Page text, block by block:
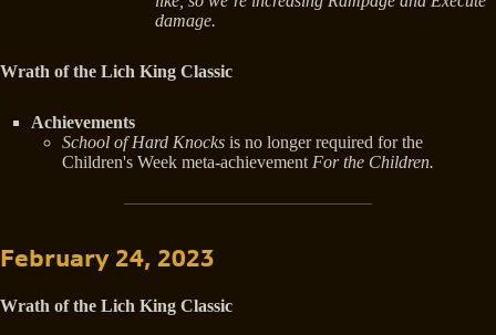
damage.
Wrath of the Lich King Classic
Achievements
School of Hard Knocks is no longer required for the
Children's Week meta-achievement For the Children.
February 24, 2023
Wrath of the Lich King Classic